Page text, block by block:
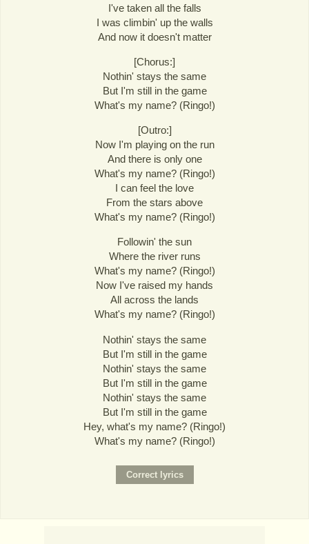
I've taken all the falls
I was climbin' up the walls
And now it doesn't matter
[Chorus:]
Nothin' stays the same
But I'm still in the game
What's my name? (Ringo!)
[Outro:]
Now I'm playing on the run
And there is only one
What's my name? (Ringo!)
I can feel the love
From the stars above
What's my name? (Ringo!)
Followin' the sun
Where the river runs
What's my name? (Ringo!)
Now I've raised my hands
All across the lands
What's my name? (Ringo!)
Nothin' stays the same
But I'm still in the game
Nothin' stays the same
But I'm still in the game
Nothin' stays the same
But I'm still in the game
Hey, what's my name? (Ringo!)
What's my name? (Ringo!)